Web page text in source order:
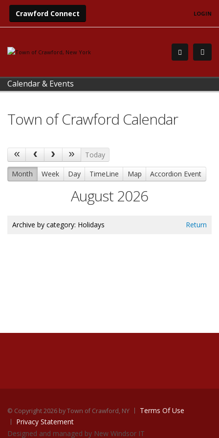
Crawford Connect LOGIN
Calendar & Events
Town of Crawford Calendar
Today
Month Week Day TimeLine Map Accordion Event
August 2026
Archive by category: Holidays Return
© Copyright 2026 by Town of Crawford, NY
Terms Of Use
Privacy Statement
Designed and managed by New Windsor IT